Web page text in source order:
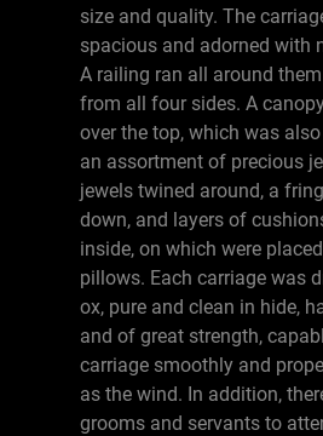
size and quality. The
spacious and adorned with
A railing ran all around
from all four sides. A
over the top, which was
an assortment of precious
jewels twined around, a
down, and layers of
inside, on which were
pillows. Each carriage was
ox, pure and clean in hide,
and of great strength,
carriage smoothly and
as the wind. In addition,
grooms and servants to